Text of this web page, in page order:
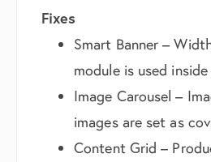
Fixes
Smart Banner –
module is used
Image Carousel –
images are set as
Content Grid –